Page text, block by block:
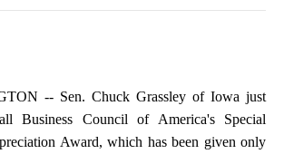
-- Sen. Chuck Grassley of Iowa just
Business Council of America's Special
Award, which has been given only